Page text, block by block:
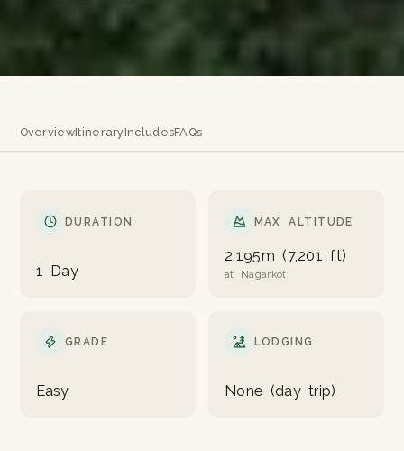
OverviewItineraryIncludesFAQs
DURATION
1 Day
MAX ALTITUDE
2,195m (7,201 ft)
at Nagarkot
GRADE
Easy
LODGING
None (day trip)